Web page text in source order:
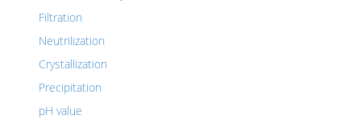
Filtration
Neutrilization
Crystallization
Precipitation
pH value